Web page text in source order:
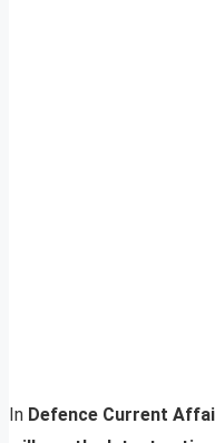
In Defence Current